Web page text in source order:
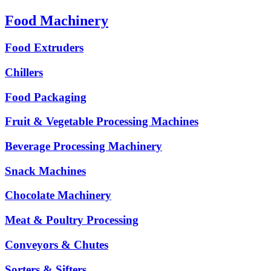
Food Machinery
Food Extruders
Chillers
Food Packaging
Fruit & Vegetable Processing Machines
Beverage Processing Machinery
Snack Machines
Chocolate Machinery
Meat & Poultry Processing
Conveyors & Chutes